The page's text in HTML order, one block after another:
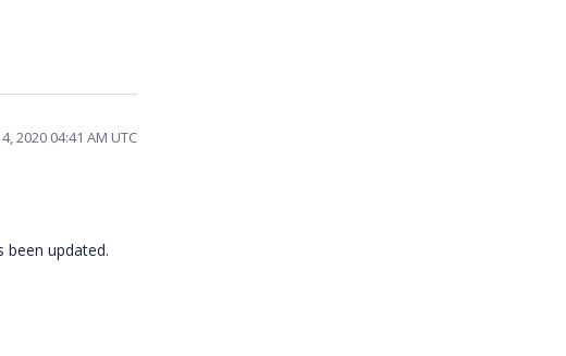
2020 04:41 AM UTC
been updated.